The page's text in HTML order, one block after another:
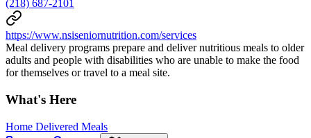
(218) 687-2101
https://www.nsiseniornutrition.com/services
Meal delivery programs prepare and deliver nutritious meals to older
adults and people with disabilities who are unable to make the food
for themselves or travel to a meal site.
What's Here
Home Delivered Meals